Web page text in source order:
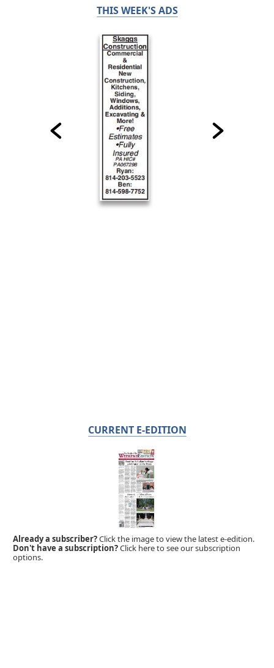
THIS WEEK'S ADS
CURRENT E-EDITION
Already a subscriber?Click the image to view the latest e-edition.
Don't have a subscription?Click here to see our subscription
options.